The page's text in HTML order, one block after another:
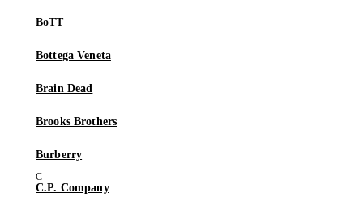
BoTT
Bottega Veneta
Brain Dead
Brooks Brothers
Burberry
C.P. Company